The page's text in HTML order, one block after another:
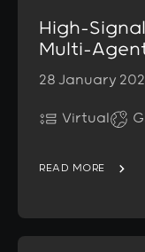
High-
Multi-
28 January
Virtual
READ MORE